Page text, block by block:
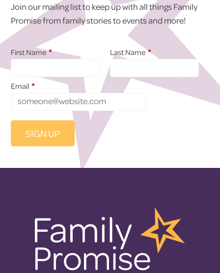
Join our mailing list to keep up with all things Family
Promise from family stories to events and more!
First Name * Last Name *
Email *